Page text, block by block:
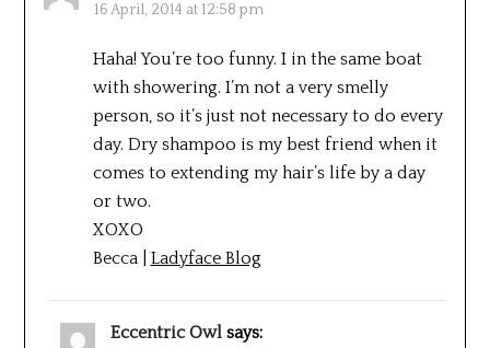
16 April, 2014 at 12:58 pm
Haha! You’re too funny. I in the same boat
with showering. I’m not a very smelly
person, so it’s just not necessary to do every
day. Dry shampoo is my best friend when it
comes to extending my hair’s life by a day
or two.
XOXO
Becca | Ladyface Blog
Eccentric Owl says: